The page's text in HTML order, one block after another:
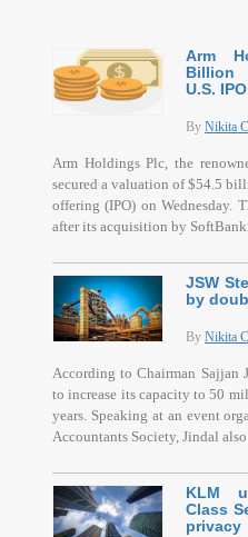
Arm
Billion
U.S. IPO
By Nikita
Arm Holdings Plc, the
secured a valuation of $54.5
offering (IPO) on Wednesday.
after its acquisition by
JSW
by
By Nikita
According to Chairman Sajjan
to increase its capacity to 50
years. Speaking at an event
Accountants Society, Jindal
KLM
Class
privacy